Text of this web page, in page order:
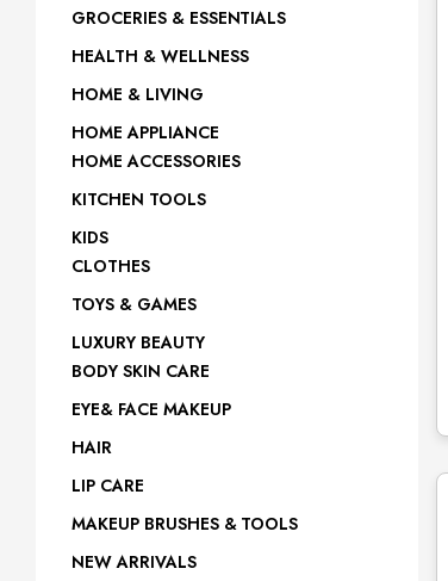
GROCERIES & ESSENTIALS
HEALTH & WELLNESS
HOME & LIVING
HOME APPLIANCE
HOME ACCESSORIES
KITCHEN TOOLS
KIDS
CLOTHES
TOYS & GAMES
LUXURY BEAUTY
BODY SKIN CARE
EYE& FACE MAKEUP
HAIR
LIP CARE
MAKEUP BRUSHES & TOOLS
NEW ARRIVALS